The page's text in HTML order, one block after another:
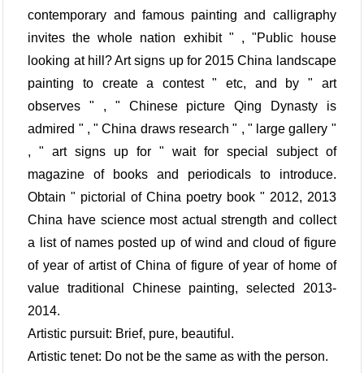
contemporary and famous painting and calligraphy
invites the whole nation exhibit " , "Public house
looking at hill? Art signs up for 2015 China landscape
painting to create a contest " etc, and by " art
observes " , " Chinese picture Qing Dynasty is
admired " , " China draws research " , " large gallery "
, " art signs up for " wait for special subject of
magazine of books and periodicals to introduce.
Obtain " pictorial of China poetry book " 2012, 2013
China have science most actual strength and collect
a list of names posted up of wind and cloud of figure
of year of artist of China of figure of year of home of
value traditional Chinese painting, selected 2013-
2014.
Artistic pursuit: Brief, pure, beautiful.
Artistic tenet: Do not be the same as with the person.